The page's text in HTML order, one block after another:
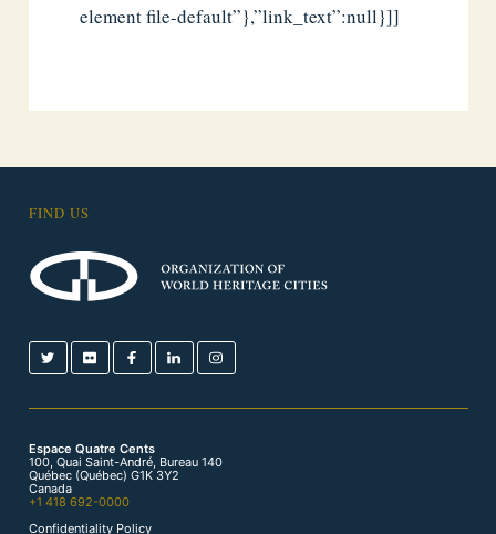
element file-default”},”link_text”:null}]]
FIND US
Espace Quatre Cents
100, Quai Saint-André, Bureau 140
Québec (Québec) G1K 3Y2
Canada
+1 418 692-0000
Confidentiality Policy